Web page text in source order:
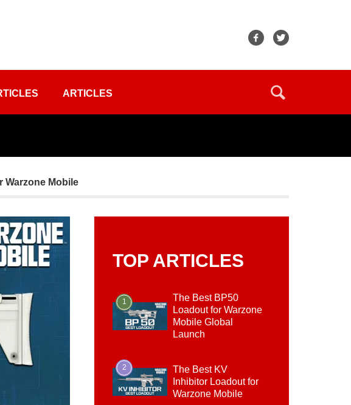
ARTICLES
Warzone Mobile
TOP ARTICLES
1
The Best BP50
Loadout for Warzone
Mobile Global
Launch
2
The Best KV
Inhibitor Loadout for
Warzone Mobile